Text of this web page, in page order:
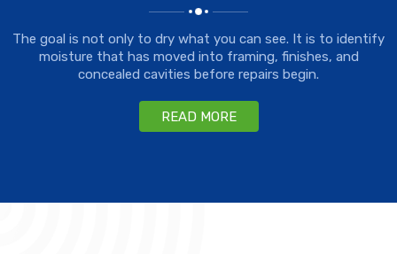
The goal is not only to dry what you can see. It is to identify
moisture that has moved into framing, finishes, and
concealed cavities before repairs begin.
READ MORE